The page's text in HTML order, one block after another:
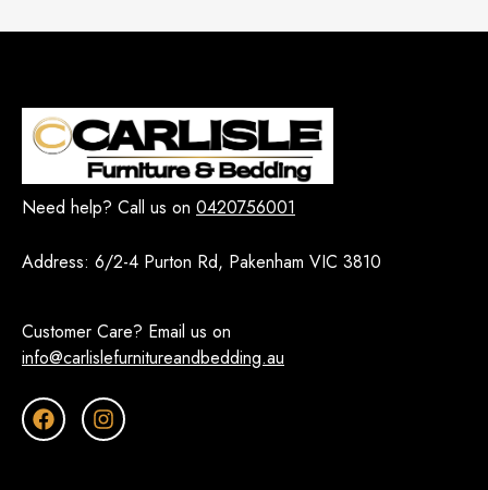
Need help? Call us on 0420756001
Address: 6/2-4 Purton Rd, Pakenham VIC 3810
Customer Care? Email us on
info@carlislefurnitureandbedding.au